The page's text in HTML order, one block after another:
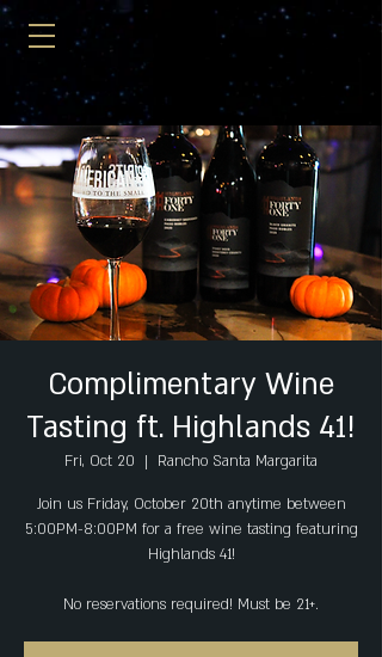
Complimentary Wine
Tasting ft. Highlands 41!
Fri, Oct 20
  |
Rancho Santa Margarita
Join us Friday, October 20th anytime between
5:00PM-8:00PM for a free wine tasting featuring
Highlands 41!
No reservations required! Must be 21+.